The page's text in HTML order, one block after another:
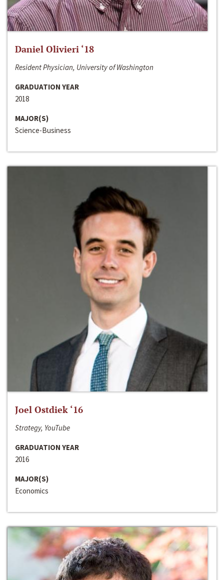
Daniel Olivieri ‘18
Resident Physician, University of Washington
GRADUATION YEAR
2018
MAJOR(S)
Science-Business
Joel Ostdiek ‘16
Strategy, YouTube
GRADUATION YEAR
2016
MAJOR(S)
Economics